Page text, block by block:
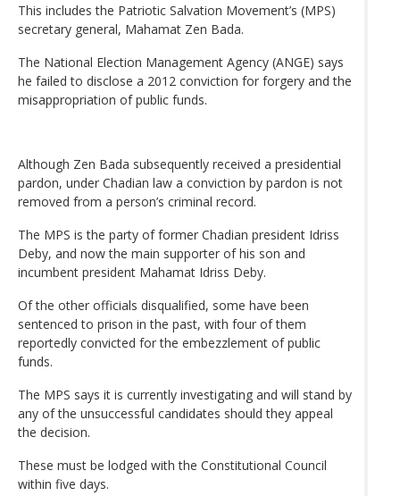
This includes the Patriotic Salvation Movement’s (MPS)
secretary general, Mahamat Zen Bada.
The National Election Management Agency (ANGE) says
he failed to disclose a 2012 conviction for forgery and the
misappropriation of public funds.
Although Zen Bada subsequently received a presidential
pardon, under Chadian law a conviction by pardon is not
removed from a person’s criminal record.
The MPS is the party of former Chadian president Idriss
Deby, and now the main supporter of his son and
incumbent president Mahamat Idriss Deby.
Of the other officials disqualified, some have been
sentenced to prison in the past, with four of them
reportedly convicted for the embezzlement of public
funds.
The MPS says it is currently investigating and will stand by
any of the unsuccessful candidates should they appeal
the decision.
These must be lodged with the Constitutional Council
within five days.